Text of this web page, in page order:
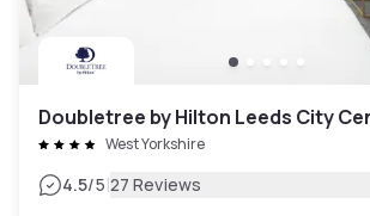
Doubletree by Hilton Leeds City
West Yorkshire
4.5/5|27 Reviews